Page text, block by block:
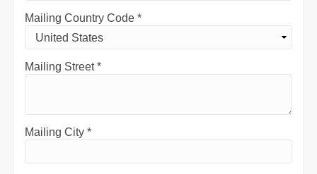
Mailing Country Code *
Mailing Street*
Mailing City *